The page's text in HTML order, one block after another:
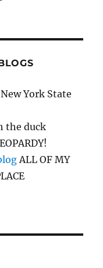
York State
the duck
ALL OF MY